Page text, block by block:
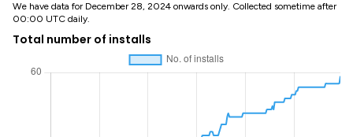
We have data for December 28, 2024 onwards only. Collected sometime after
00:00 UTC daily.
Total number of installs